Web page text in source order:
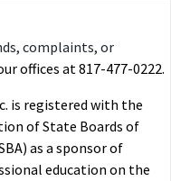
complaints, or
offices at 817-477-0222.
is registered with the
of State Boards of
as a sponsor of
education on the